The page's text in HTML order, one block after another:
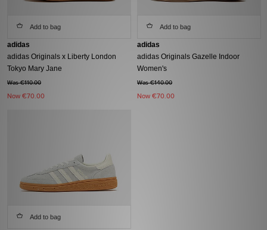
Add to bag
adidas
adidas Originals x Liberty London
Tokyo Mary Jane
Was €110.00
Now €70.00
Add to bag
adidas
adidas Originals Gazelle Indoor
Women's
Was €140.00
Now €70.00
Add to bag